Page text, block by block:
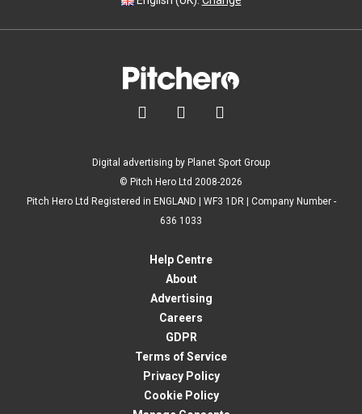
  
Digital advertising by Planet Sport Group
© Pitch Hero Ltd 2008-2026
Pitch Hero Ltd Registered in ENGLAND | WF3 1DR | Company Number -
636 1033
Help Centre
About
Advertising
Careers
GDPR
Terms of Service
Privacy Policy
Cookie Policy